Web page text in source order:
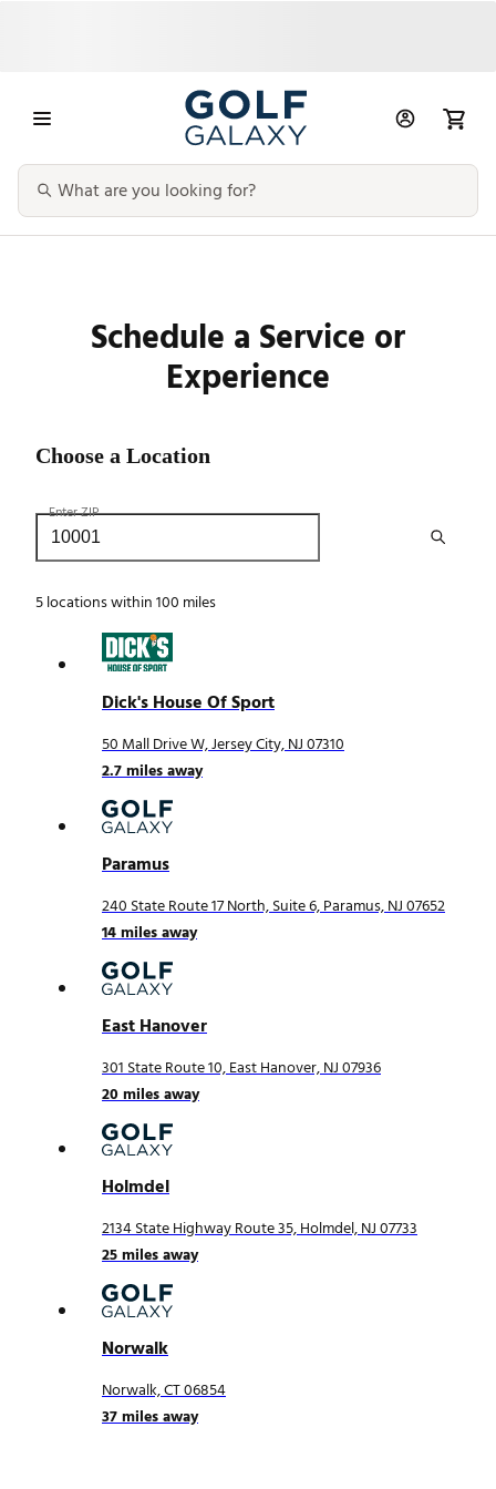
Schedule a Service or
Experience
Choose a Location
Enter ZIP
5locations within 100 miles
Dick's House Of Sport
50 Mall Drive W, Jersey City, NJ 07310
2.7miles away
Paramus
240 State Route 17 North, Suite 6, Paramus, NJ 07652
14miles away
East Hanover
301 State Route 10, East Hanover, NJ 07936
20miles away
Holmdel
2134 State Highway Route 35, Holmdel, NJ 07733
25miles away
Norwalk
Norwalk, CT 06854
37miles away